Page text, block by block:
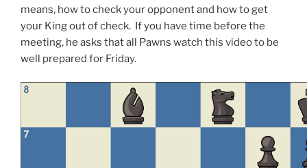
means, how to check your opponent and how to get
your King out of check. If you have time before the
meeting, he asks that all Pawns watch this video to be
well prepared for Friday.